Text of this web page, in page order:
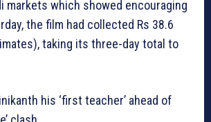
markets which showed encouraging
the film had collected Rs 38.6
taking its three-day total to
his ‘first teacher’ ahead of